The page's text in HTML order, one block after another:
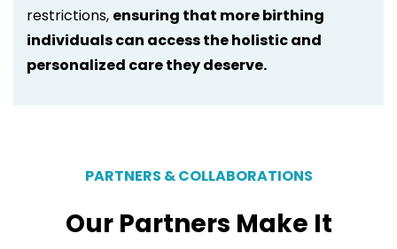
restrictions, ensuring that more birthing
individuals can access the holistic and
personalized care they deserve.
PARTNERS & COLLABORATIONS
Our Partners Make It